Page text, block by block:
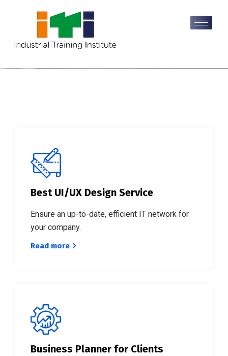
See, most
themselves.
Discover Our Proven
formula to get Success.
Best UI/UX Design Service
Ensure an up-to-date, efficient IT network for
your company.
Read more
Business Planner for Clients